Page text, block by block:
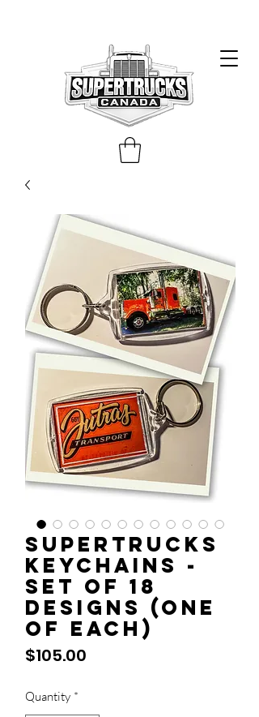
Supertrucks
Keychains -
Set of 18
designs (one
of each)
$105.00
Quantity *